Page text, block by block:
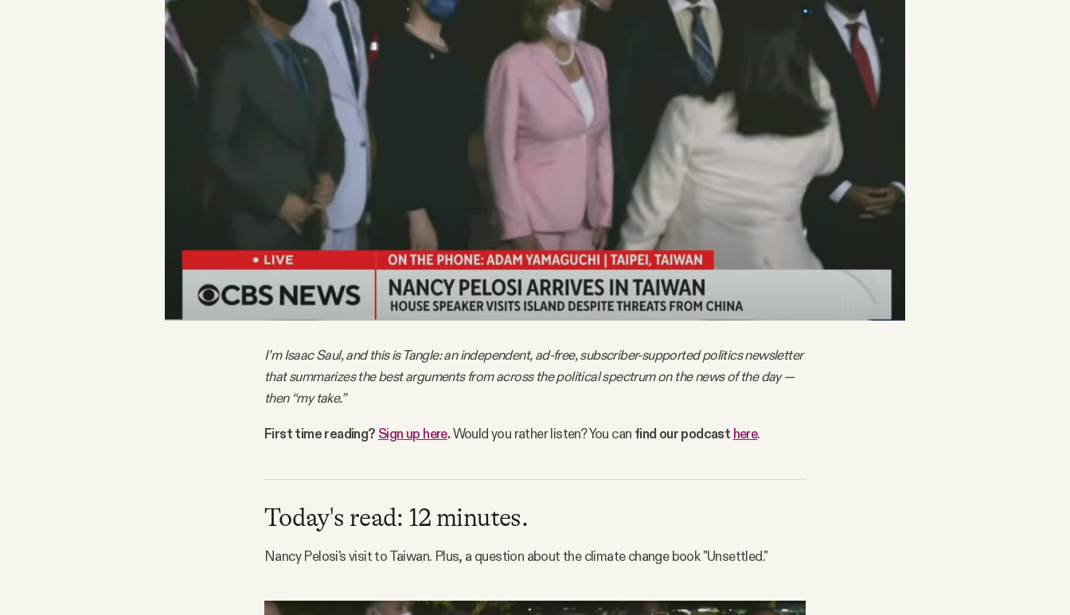
I’m Isaac Saul, and this is Tangle: an independent, ad-free, subscriber-supported politics newsletter
that summarizes the best arguments from across the political spectrum on the news of the day —
then “my take.”
First time reading? Sign up here.Would you rather listen? You can find our podcast here.
Today's read: 12 minutes.
Nancy Pelosi's visit to Taiwan. Plus, a question about the climate change book "Unsettled."